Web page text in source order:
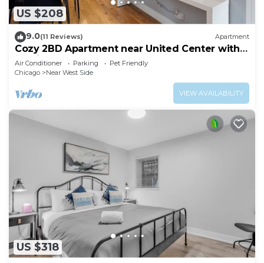
US $208
9.0(11 Reviews) Apartment
Cozy 2BD Apartment near United Center with
Parking
Air Conditioner Parking
Pet Friendly
Chicago
Near West Side
VIEW AVAILABILITY
US $318